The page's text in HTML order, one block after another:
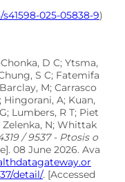
025-05838-9)
D C; Ytsma,
S C; Fatemifa
M; Carrasco
Hingorani, A; Kuan,
Lumbers, R T; Piet
Zelenka, N; Whittak
/ 9537 - Ptosis o
08 June 2026. Ava
detail/. [Accessed